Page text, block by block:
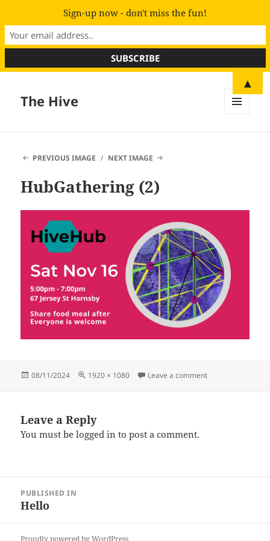
The Hive
PREVIOUS IMAGE
NEXT IMAGE
HubGathering (2)
Posted
08/11/2024
Full
1920 × 1080 Leave a commenton HubGathering
Leave a Reply
You must belogged in to post a comment.
navigation
PUBLISHED IN
Hello
Proudly powered by WordPress
Sign-up now - don't miss the fun!
▲